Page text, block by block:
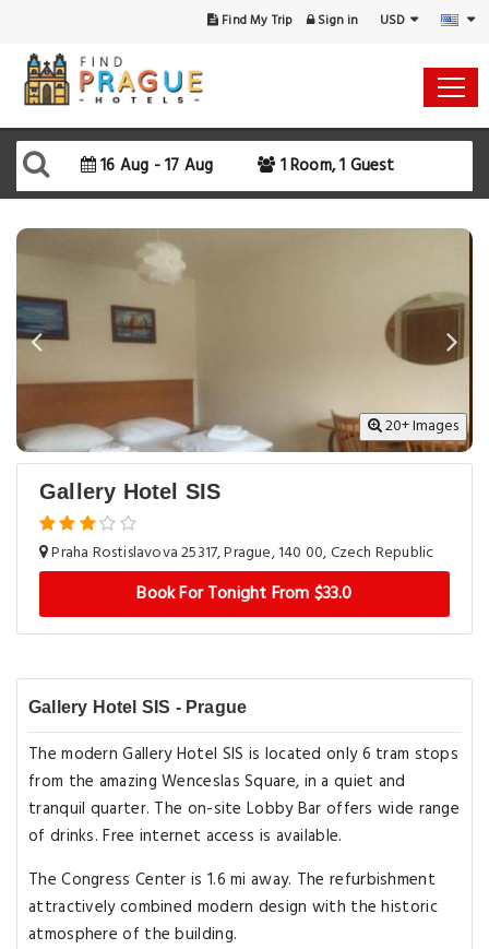
Find My Trip Sign in USD
16 Aug - 17 Aug 1 Room, 1 Guest
Select Your Dates
Check-in
Rooms & Guests
SEARCH AVAILABILITY 20+ Images
Gallery Hotel SIS
Praha Rostislavova 25317, Prague, 140 00, Czech Republic
Book For Tonight From $33.0
Gallery Hotel SIS - Prague
The modern Gallery Hotel SIS is located only 6 tram stops
from the amazing Wenceslas Square, in a quiet and
tranquil quarter. The on-site Lobby Bar offers wide range
of drinks. Free internet access is available.
The Congress Center is 1.6 mi away. The refurbishment
attractively combined modern design with the historic
atmosphere of the building.